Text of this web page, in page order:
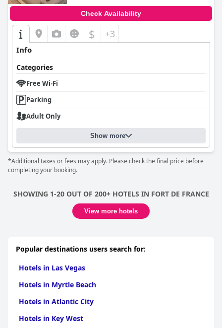
Check Availability
$ +3
Info
Categories
Free Wi-Fi
Parking
Adult Only
Show more
*Additional taxes or fees may apply. Please check the final price before
completing your booking.
SHOWING 1-20 OUT OF 200+ HOTELS IN FORT DE FRANCE
View more hotels
Popular destinations users search for:
Hotels in Las Vegas
Hotels in Myrtle Beach
Hotels in Atlantic City
Hotels in Key West